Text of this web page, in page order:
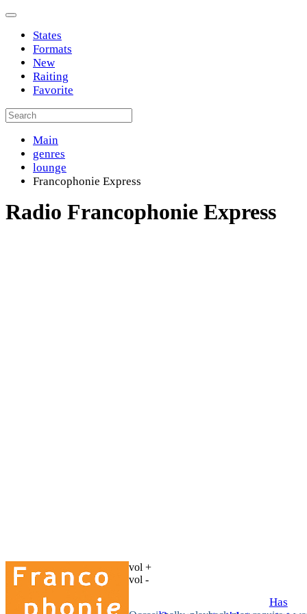
States
Formats
New
Raiting
Favorite
Main
genres
lounge
Francophonie Express
Radio Francophonie Express
vol +
vol -
Has